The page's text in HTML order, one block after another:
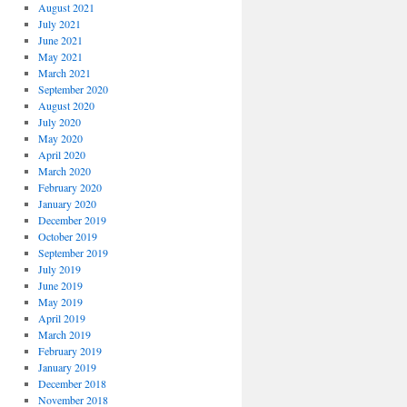
August 2021
July 2021
June 2021
May 2021
March 2021
September 2020
August 2020
July 2020
May 2020
April 2020
March 2020
February 2020
January 2020
December 2019
October 2019
September 2019
July 2019
June 2019
May 2019
April 2019
March 2019
February 2019
January 2019
December 2018
November 2018